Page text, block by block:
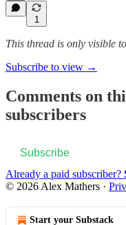
1
This thread is only visible
Subscribe to view →
Comments on
subscribers
Subscribe
Already a paid subscriber?
© 2026 Alex Mathers ·
Start your Substack